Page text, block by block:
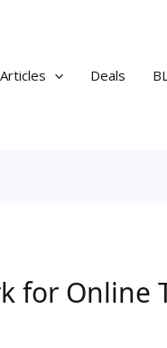
Articles Deals
for Online